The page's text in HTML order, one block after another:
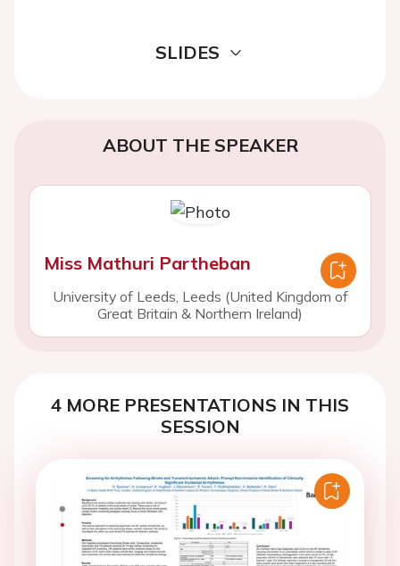
SLIDES
ABOUT THE SPEAKER
Miss Mathuri Partheban
University of Leeds, Leeds (United Kingdom of
Great Britain & Northern Ireland)
4 MORE PRESENTATIONS IN THIS
SESSION